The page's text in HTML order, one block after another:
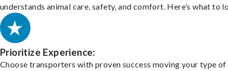
understands animal care, safety, and comfort. Here’s what to
Prioritize Experience:
Choose transporters with proven success moving your type of